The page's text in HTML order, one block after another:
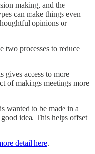
making, and the
can make things even
opinions or
two processes to reduce
gives access to more
of makings meetings more
wanted to be made in a
idea. This helps offset
detail here.